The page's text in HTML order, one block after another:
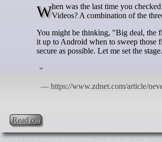
When was the last time you checked your Android recycle bin? What might be in that location housing deleted files? Photos? Files?Videos? A combination of the
You might be thinking, "Big deal, the
it up to Android when to sweep those
secure as possible. Let me set the stage.
Read on